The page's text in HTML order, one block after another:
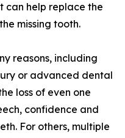
can help replace the
missing tooth.
reasons, including
or advanced dental
loss of even one
confidence and
For others, multiple